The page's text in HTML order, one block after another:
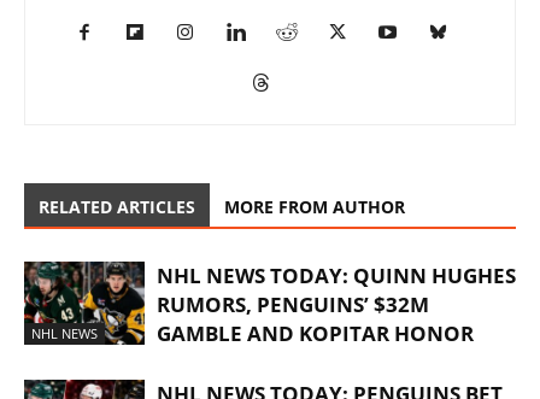
RELATED ARTICLES MORE FROM AUTHOR
NHL NEWS
NHL NEWS TODAY: QUINN HUGHES
RUMORS, PENGUINS’ $32M
GAMBLE AND KOPITAR HONOR